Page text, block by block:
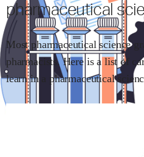
pharmaceutical
Most pharmaceutical science
pharmacists.Here is a list of
learn in a pharmaceutical